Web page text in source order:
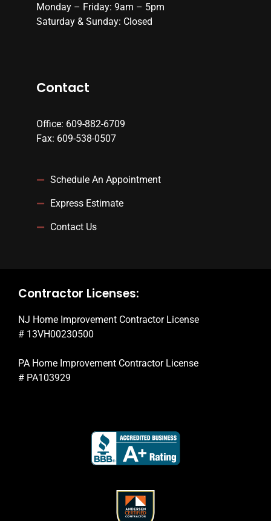
Monday – Friday: 9am – 5pm
Saturday & Sunday: Closed
Contact
Office: 609-882-6709
Fax: 609-538-0507
Schedule An Appointment
Express Estimate
Contact Us
Contractor Licenses:
NJ Home Improvement Contractor License
# 13VH00230500
PA Home Improvement Contractor License
# PA103929